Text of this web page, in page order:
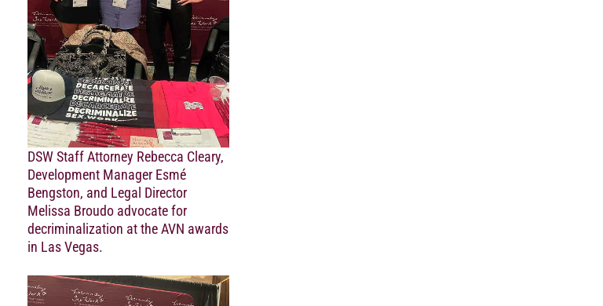
DSW Staff Attorney Rebecca Cleary,
Development Manager Esmé
Bengston, and Legal Director
Melissa Broudo advocate for
decriminalization at the AVN awards
in Las Vegas.